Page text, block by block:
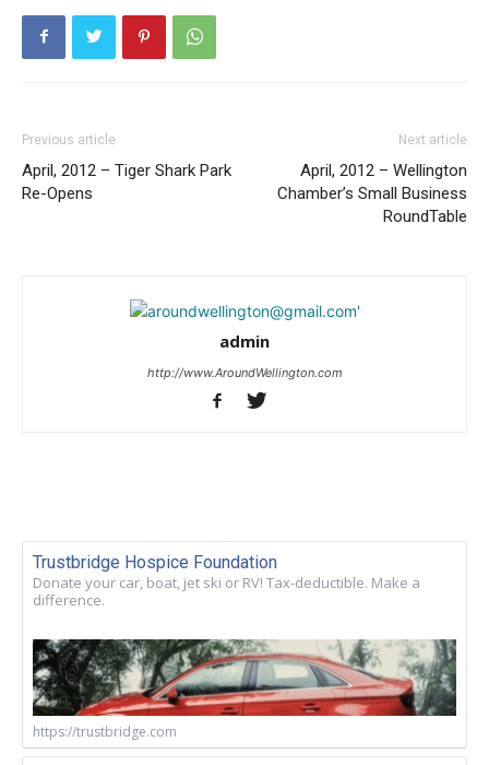
Previous article
April, 2012 – Tiger Shark Park
Re-Opens
Next article
April, 2012 – Wellington
Chamber’s Small Business
RoundTable
admin
http://www.AroundWellington.com
Trustbridge Hospice Foundation
Donate your car, boat, jet ski or RV! Tax-deductible. Make a
difference.
https://trustbridge.com